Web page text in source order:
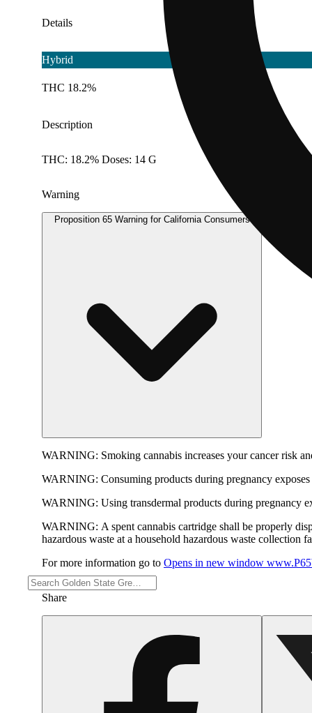
Details
Hybrid
THC 18.2%
Description
THC: 18.2% Doses: 14 G
Warning
Proposition 65 Warning for California Consumers
WARNING: Smoking cannabis increases your cancer risk
WARNING: Consuming products during pregnancy
WARNING: Using transdermal products during pregnancy
WARNING: A spent cannabis cartridge shall be properly
hazardous waste at a household hazardous waste collection
For more information go to Opens in new window
Share